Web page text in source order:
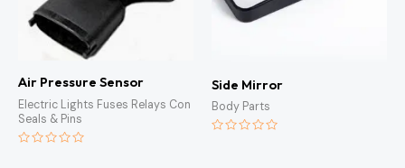
Air Pressure Sensor
Electric Lights Fuses Relays Con
Seals & Pins
Side Mirror
Body Parts